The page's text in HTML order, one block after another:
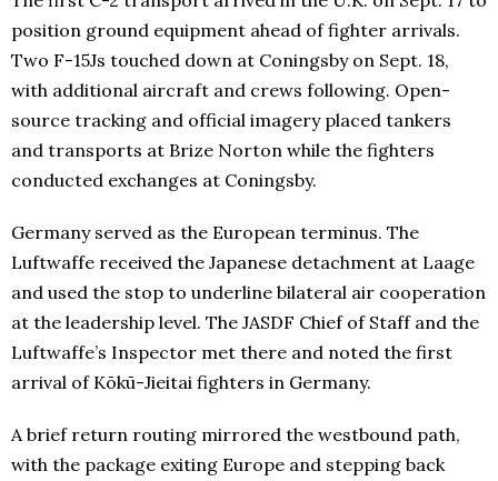
position ground equipment ahead of fighter arrivals.
Two F-15Js touched down at Coningsby on Sept. 18,
with additional aircraft and crews following. Open-
source tracking and official imagery placed tankers
and transports at Brize Norton while the fighters
conducted exchanges at Coningsby.
Germany served as the European terminus. The
Luftwaffe received the Japanese detachment at Laage
and used the stop to underline bilateral air cooperation
at the leadership level. The JASDF Chief of Staff and the
Luftwaffe’s Inspector met there and noted the first
arrival of Kōkū-Jieitai fighters in Germany.
A brief return routing mirrored the westbound path,
with the package exiting Europe and stepping back